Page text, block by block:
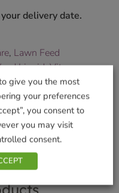
delivery date.
, Lawn Feed
Liquid,Vitax
give you the most
your preferences
you consent to
you may visit
consent.